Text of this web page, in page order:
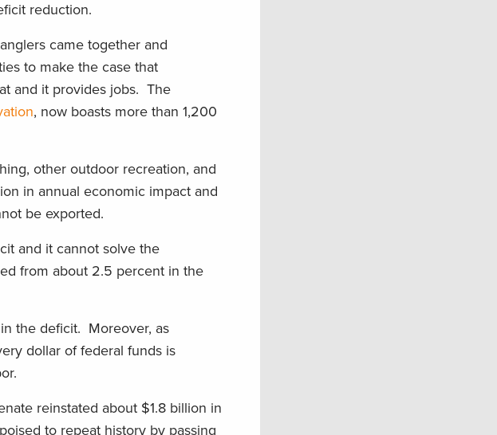
reduction.
came together and
to make the case that
and it provides jobs. The
, now boasts more than 1,200
other outdoor recreation, and
in annual economic impact and
be exported.
and it cannot solve the
from about 2.5 percent in the
the deficit. Moreover, as
dollar of federal funds is
reinstated about $1.8 billion in
to repeat history by passing